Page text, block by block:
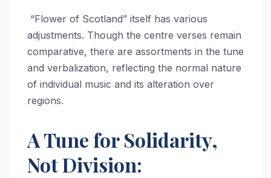
“Flower of Scotland” itself has various
adjustments. Though the centre verses remain
comparative, there are assortments in the tune
and verbalization, reflecting the normal nature
of individual music and its alteration over
regions.
A Tune for Solidarity,
Not Division: